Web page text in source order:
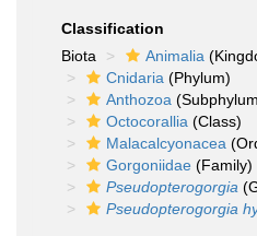
Classification
Biota
Animalia
Cnidaria (Phylum)
Anthozoa
Octocorallia (Class)
Malacalcyonacea
Gorgoniidae (Family)
Pseudopterogorgia
Pseudopterogorgia